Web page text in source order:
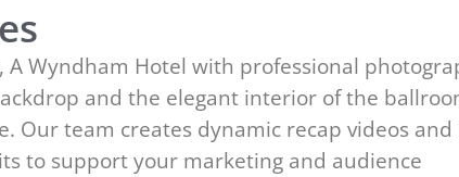
A Wyndham Hotel with professional
and the elegant interior of the
Our team creates dynamic recap videos and
to support your marketing and audience